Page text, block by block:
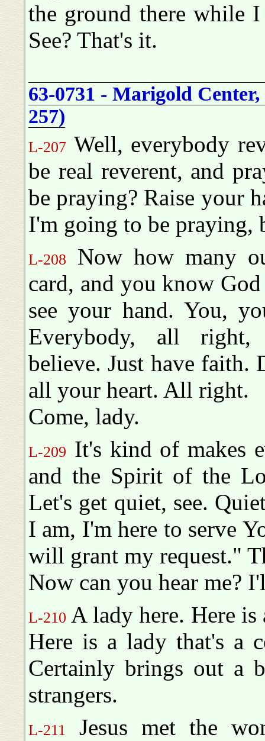
the ground there while
See? That's it.
63-0731 - Marigold
257)
L-207 Well, everybody
be real reverent, and
be praying? Raise your
I'm going to be praying,
L-208
Now how many
card, and you know
see your hand. You,
Everybody, all right,
believe. Just have faith.
all your heart. All right.
Come, lady.
L-209 It's kind of makes
and the Spirit of the
Let's get quiet, see.
I am, I'm here to serve
will grant my request."
Now can you hear me?
L-210 A lady here. Here
Here is a lady that's a
Certainly brings out a
strangers.
L-211
Jesus met the